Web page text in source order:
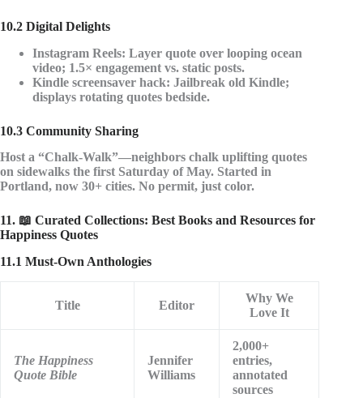
10.2 Digital Delights
Instagram Reels: Layer quote over looping ocean
video; 1.5× engagement vs. static posts.
Kindle screensaver hack: Jailbreak old Kindle;
displays rotating quotes bedside.
10.3 Community Sharing
Host a “Chalk-Walk”—neighbors chalk uplifting quotes
on sidewalks the first Saturday of May. Started in
Portland, now 30+ cities. No permit, just color.
11. 📖 Curated Collections: Best Books and Resources for
Happiness Quotes
11.1 Must-Own Anthologies
Title Editor
Why We
Love It
The Happiness
Quote Bible
Jennifer
Williams
2,000+
entries,
annotated
sources